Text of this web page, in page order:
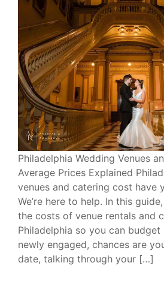
Philadelphia Wedding Venues
Average Prices Explained
venues and catering cost have
We’re here to help. In this
the costs of venue rentals and
Philadelphia so you can budget
newly engaged, chances are
date, talking through your […]